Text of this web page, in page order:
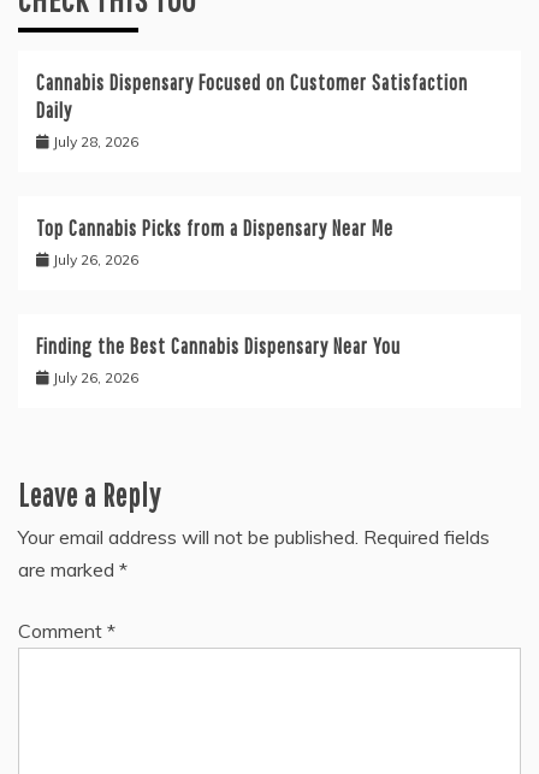
Cannabis Dispensary Focused on Customer Satisfaction
Daily
July 28, 2026
Top Cannabis Picks from a Dispensary Near Me
July 26, 2026
Finding the Best Cannabis Dispensary Near You
July 26, 2026
Leave a Reply
Your email address will not be published. Required fields
are marked *
Comment *